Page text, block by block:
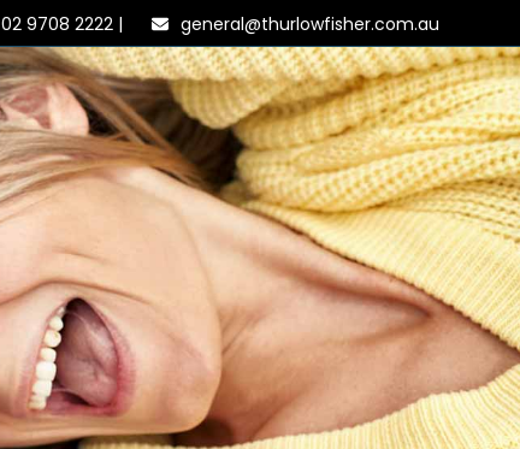
02 9708 2222| general@thurlowfisher.com.au